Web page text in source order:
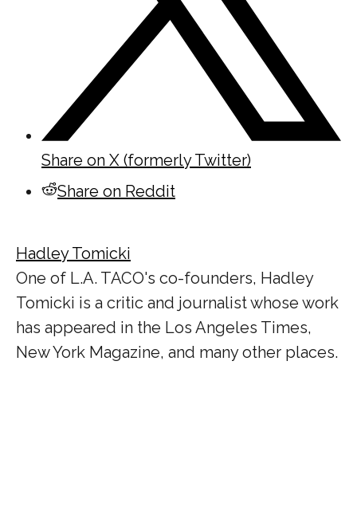
Share on X (formerly Twitter)
Share on Reddit
Hadley Tomicki
One of L.A. TACO's co-founders, Hadley
Tomicki is a critic and journalist whose work
has appeared in the Los Angeles Times,
New York Magazine, and many other places.